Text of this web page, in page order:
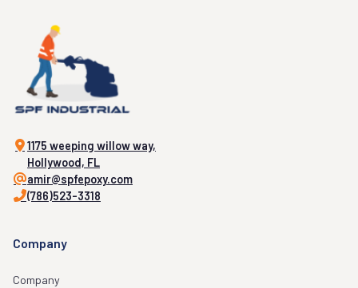
1175 weeping willow way,
Hollywood, FL
amir@spfepoxy.com
(786)523-3318
Company
Company